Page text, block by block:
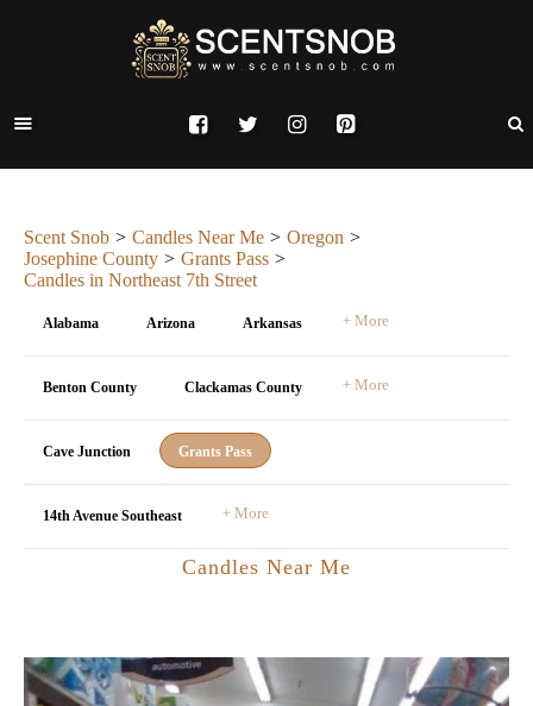
Scent Snob Candles Near Me
Oregon
Josephine County
Grants Pass
Candles in Northeast 7th Street
Alabama Arizona Arkansas + More
Benton County Clackamas County + More
Cave Junction Grants Pass
14th Avenue Southeast + More
Candles Near Me